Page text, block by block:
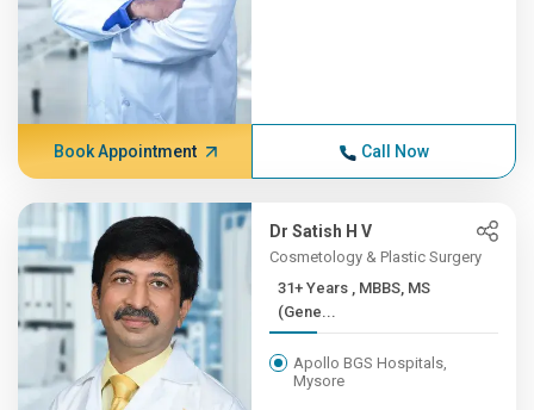
Book Appointment Call Now
Dr Satish H V
Cosmetology & Plastic Surgery
31+ Years , MBBS, MS
(Gene...
Apollo BGS Hospitals,
Mysore